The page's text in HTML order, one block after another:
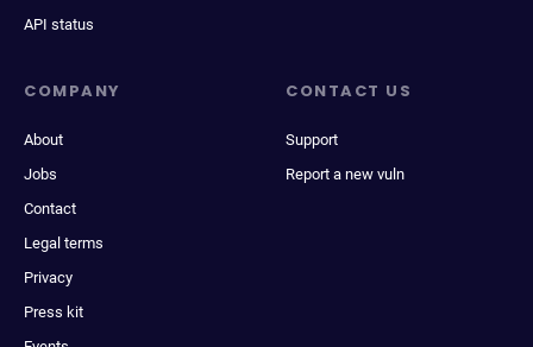
API status
COMPANY
About
Jobs
Contact
Legal terms
Privacy
Press kit
CONTACT US
Support
Report a new vuln